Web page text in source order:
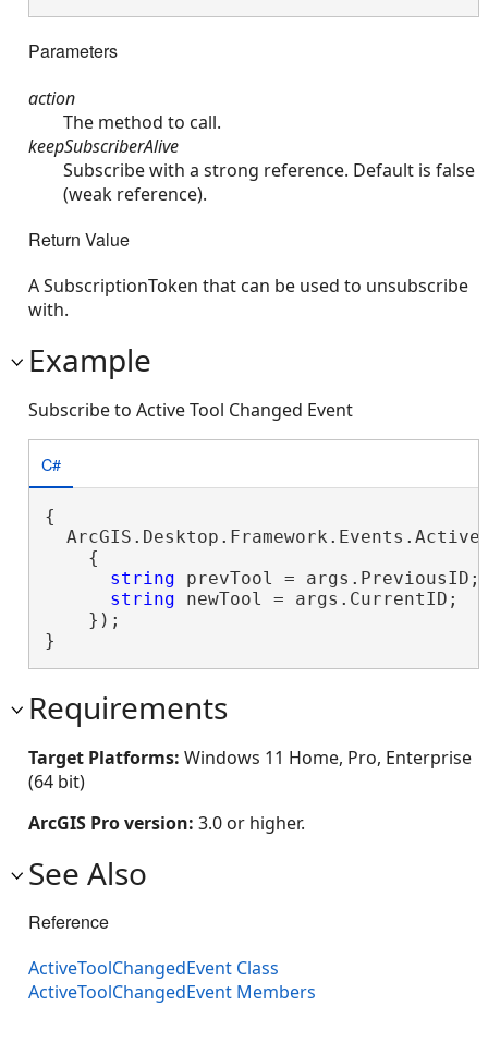
Parameters
action
The method to call.
keepSubscriberAlive
Subscribe with a strong reference. Default is false
(weak reference).
Return Value
A SubscriptionToken that can be used to unsubscribe
with.
Example
Subscribe to Active Tool Changed Event
C#
{
    {
string prevTool = args.PreviousID;
string newTool = args.CurrentID;
    });
}
Requirements
Target Platforms: Windows 11 Home, Pro, Enterprise
(64 bit)
ArcGIS Pro version: 3.0 or higher.
See Also
Reference
ActiveToolChangedEvent Class
ActiveToolChangedEvent Members